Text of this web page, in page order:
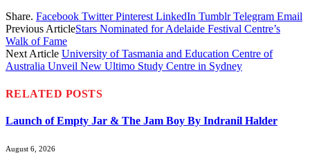
Share. Facebook Twitter Pinterest LinkedIn Tumblr Telegram Email
Previous ArticleStars Nominated for Adelaide Festival Centre’s
Walk of Fame
Next Article University of Tasmania and Education Centre of
Australia Unveil New Ultimo Study Centre in Sydney
RELATED POSTS
Launch of Empty Jar & The Jam Boy By Indranil Halder
August 6, 2026